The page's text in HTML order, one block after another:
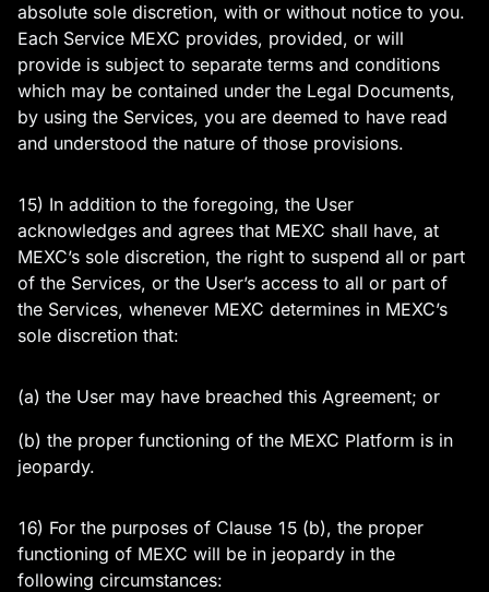
absolute sole discretion, with or without notice to you.
Each Service MEXC provides, provided, or will
provide is subject to separate terms and conditions
which may be contained under the Legal Documents,
by using the Services, you are deemed to have read
and understood the nature of those provisions.
15) In addition to the foregoing, the User
acknowledges and agrees that MEXC shall have, at
MEXC’s sole discretion, the right to suspend all or part
of the Services, or the User’s access to all or part of
the Services, whenever MEXC determines in MEXC’s
sole discretion that:
(a) the User may have breached this Agreement; or
(b) the proper functioning of the MEXC Platform is in
jeopardy.
16) For the purposes of Clause 15 (b), the proper
functioning of MEXC will be in jeopardy in the
following circumstances: